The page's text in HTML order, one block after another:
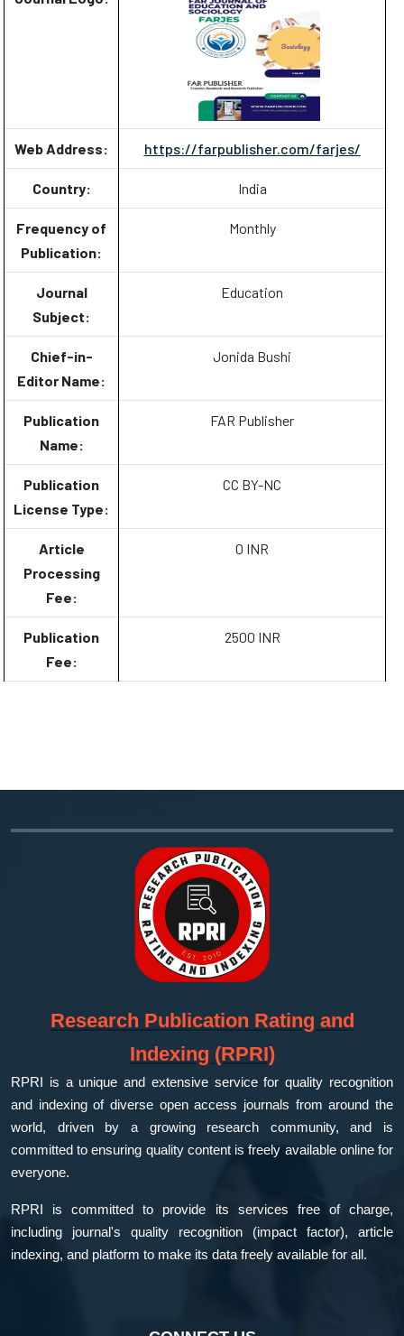
Web Address: https://farpublisher.com/farjes/
Country: India
Frequency of
Publication:
Monthly
Journal
Subject:
Education
Chief-in-
Editor Name:
Jonida Bushi
Publication
Name:
FAR Publisher
Publication
License Type:
CC BY-NC
Article
Processing
Fee:
0 INR
Publication
Fee:
2500 INR
Research Publication Rating and
Indexing (RPRI)
RPRI is a unique and extensive service for quality recognition
and indexing of diverse open access journals from around the
world, driven by a growing research community, and is
committed to ensuring quality content is freely available online for
everyone.
RPRI is committed to provide its services free of charge,
including journal's quality recognition (impact factor), article
indexing, and platform to make its data freely available for all.